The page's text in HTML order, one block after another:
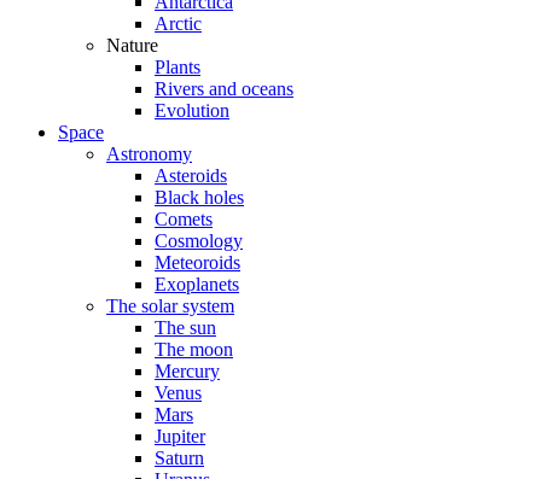
Arctic
Nature
Plants
Rivers and oceans
Evolution
Space
Astronomy
Asteroids
Black holes
Comets
Cosmology
Meteoroids
Exoplanets
The solar system
The sun
The moon
Mercury
Venus
Mars
Jupiter
Saturn